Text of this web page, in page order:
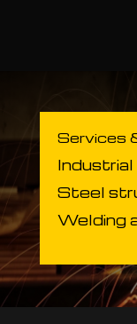
Services
Industrial
Steel
Welding